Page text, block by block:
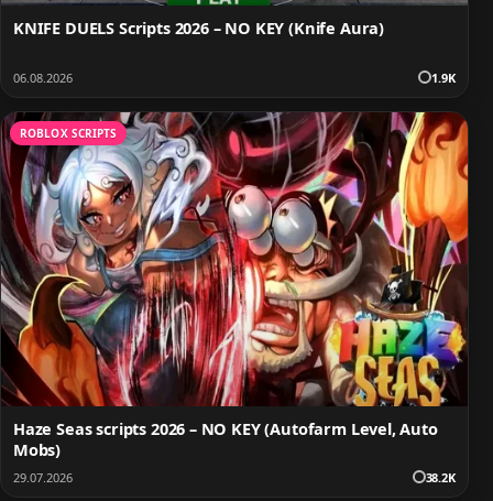
KNIFE DUELS Scripts 2026 – NO KEY (Knife Aura)
06.08.2026 1.9K
ROBLOX SCRIPTS
Haze Seas scripts 2026 – NO KEY (Autofarm Level, Auto
Mobs)
29.07.2026 38.2K